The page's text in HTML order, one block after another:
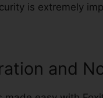
is extremely
and